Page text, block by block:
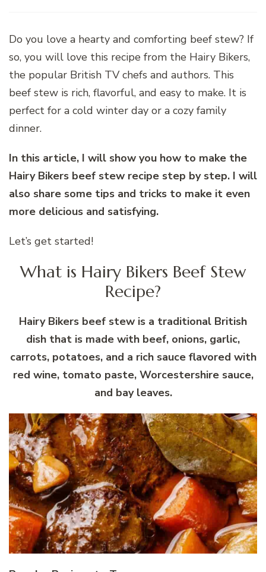
Do you love a hearty and comforting beef stew? If
so, you will love this recipe from the Hairy Bikers,
the popular British TV chefs and authors. This
beef stew is rich, flavorful, and easy to make. It is
perfect for a cold winter day or a cozy family
dinner.
In this article, I will show you how to make the
Hairy Bikers beef stew recipe step by step. I will
also share some tips and tricks to make it even
more delicious and satisfying.
Let’s get started!
What is Hairy Bikers Beef Stew
Recipe?
Hairy Bikers beef stew is a traditional British
dish that is made with beef, onions, garlic,
carrots, potatoes, and a rich sauce flavored with
red wine, tomato paste, Worcestershire sauce,
and bay leaves.